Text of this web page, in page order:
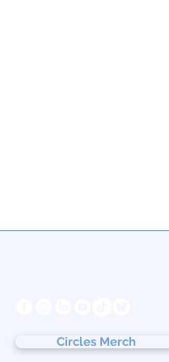
Circles Merch